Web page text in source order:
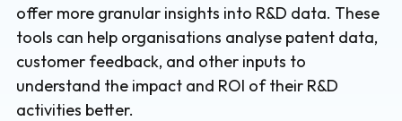
offer more granular insights into R&D data. These
tools can help organisations analyse patent data,
customer feedback, and other inputs to
understand the impact and ROI of their R&D
activities better.